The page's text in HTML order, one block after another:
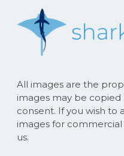
All images are the
images may be
consent. If you wish to
images for
us.